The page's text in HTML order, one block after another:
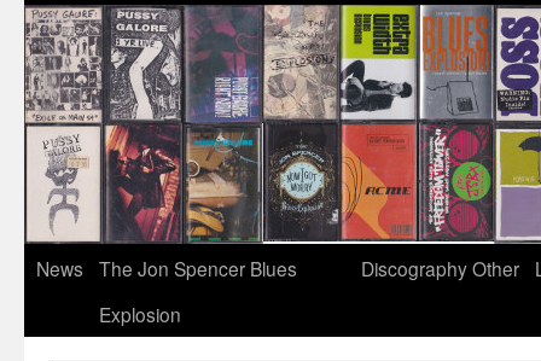
News
The Jon Spencer Blues
Explosion
DiscographyOther